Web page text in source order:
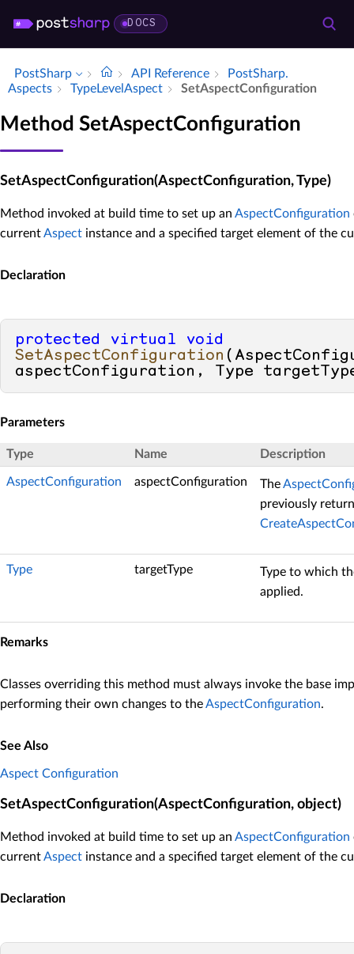
DOCS
PostSharp API Reference
Post­Sharp.​
Aspects
Type­Level­Aspect Set­Aspect­Configuration
Method SetAspectConfiguration
SetAspectConfiguration(AspectConfiguration, Type)
Method invoked at build time to set up an AspectConfiguration
currentAspect instance and a specified target element of the
Declaration
protected virtual
void
SetAspectConfiguration (
aspectConfiguration, Type
Parameters
Type Name Description
AspectConfiguration aspectConfiguration The
previously
Type targetType
Type to which
applied.
Remarks
Classes overriding this method must always invoke the base
performing their own changes to theAspectConfiguration.
See Also
Aspect Configuration
SetAspectConfiguration(AspectConfiguration, object)
Method invoked at build time to set up an AspectConfiguration
currentAspect instance and a specified target element of the
Declaration